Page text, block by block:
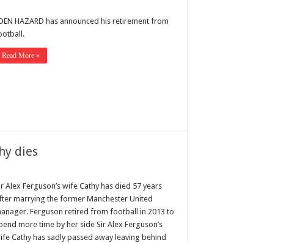
HAZARD has announced his retirement from
Read More »
dies
Alex Ferguson’s wife Cathy has died 57 years
marrying the former Manchester United
Ferguson retired from football in 2013 to
more time by her side Sir Alex Ferguson’s
Cathy has sadly passed away leaving behind